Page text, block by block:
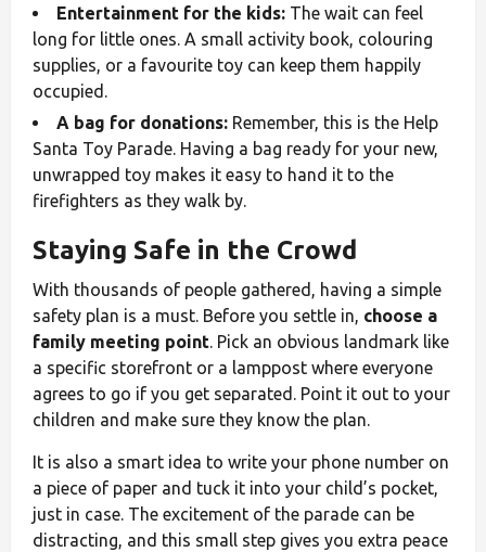
Entertainment for the kids: The wait can feel
long for little ones. A small activity book, colouring
supplies, or a favourite toy can keep them happily
occupied.
A bag for donations: Remember, this is the Help
Santa Toy Parade. Having a bag ready for your new,
unwrapped toy makes it easy to hand it to the
firefighters as they walk by.
Staying Safe in the Crowd
With thousands of people gathered, having a simple
safety plan is a must. Before you settle in, choose a
family meeting point. Pick an obvious landmark like
a specific storefront or a lamppost where everyone
agrees to go if you get separated. Point it out to your
children and make sure they know the plan.
It is also a smart idea to write your phone number on
a piece of paper and tuck it into your child’s pocket,
just in case. The excitement of the parade can be
distracting, and this small step gives you extra peace